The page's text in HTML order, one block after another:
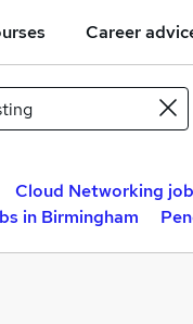
Career
Cloud Networking
in Birmingham